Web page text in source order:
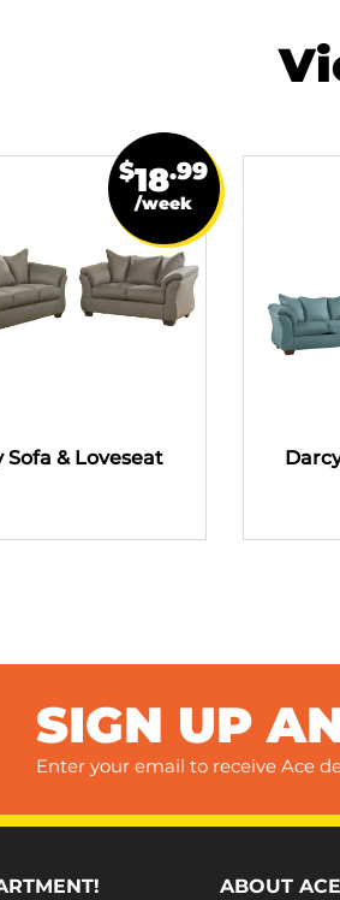
Sofa & Loveseat
$18.99
/week
SIGN UP
Enter your email to receive Ace
ABOUT